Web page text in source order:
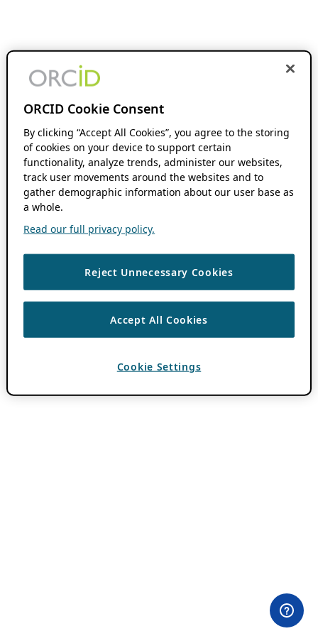
ORCID Cookie Consent
By clicking “Accept All Cookies”, you agree to the storing
of cookies on your device to support certain
functionality, analyze trends, administer our websites,
track user movements around the websites and to
gather demographic information about our user base as
a whole.
Read our full privacy policy.
Reject Unnecessary Cookies
Accept All Cookies
Cookie Settings